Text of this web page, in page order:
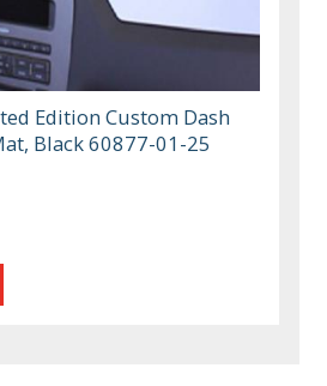
Edition Custom Dash
Black 60877-01-25